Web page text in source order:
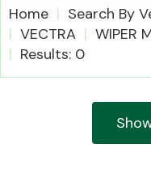
Home Search By
VECTRA
WIPER
Results: 0